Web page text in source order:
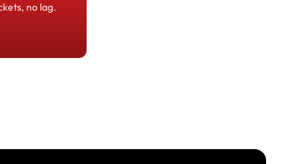
no lag.